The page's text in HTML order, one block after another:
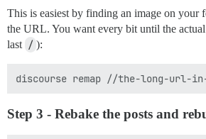
This is easiest by finding an image on your
the URL. You want every bit until the
last / ):
Step 3 - Rebake the posts and